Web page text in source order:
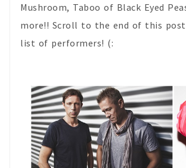
Mushroom, Taboo of Black Eyed
more!! Scroll to the end of this
list of performers! (: